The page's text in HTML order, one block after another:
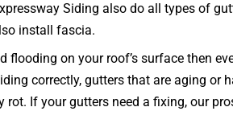
Siding also do all types of
install fascia.
on your roof’s surface then
correctly, gutters that are aging or
If your gutters need a fixing, our